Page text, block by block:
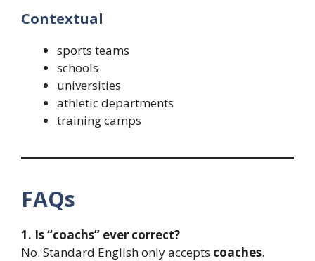
Contextual
sports teams
schools
universities
athletic departments
training camps
FAQs
1. Is “coachs” ever correct?
No. Standard English only accepts coaches.